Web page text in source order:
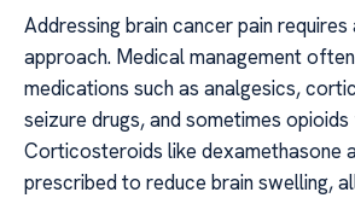
Addressing brain cancer pain
approach. Medical management
medications such as analgesics,
seizure drugs, and sometimes
Corticosteroids like dexamethasone
prescribed to reduce brain swelling,